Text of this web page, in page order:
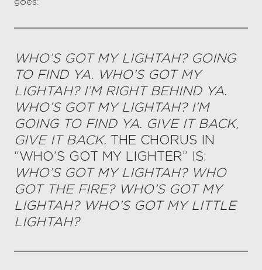
WHO’S GOT MY LIGHTAH? GOING
TO FIND YA. WHO’S GOT MY
LIGHTAH? I’M RIGHT BEHIND YA.
WHO’S GOT MY LIGHTAH? I’M
GOING TO FIND YA. GIVE IT BACK,
GIVE IT BACK. THE CHORUS IN
“WHO’S GOT MY LIGHTER” IS:
WHO’S GOT MY LIGHTAH? WHO
GOT THE FIRE? WHO’S GOT MY
LIGHTAH? WHO’S GOT MY LITTLE
LIGHTAH?